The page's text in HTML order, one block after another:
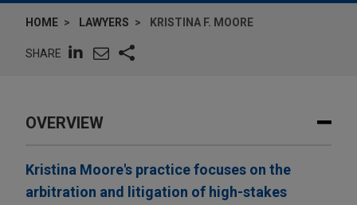
HOME LAWYERS KRISTINA F. MOORE
SHARE
OVERVIEW
Kristina Moore's practice focuses on the
arbitration and litigation of high-stakes